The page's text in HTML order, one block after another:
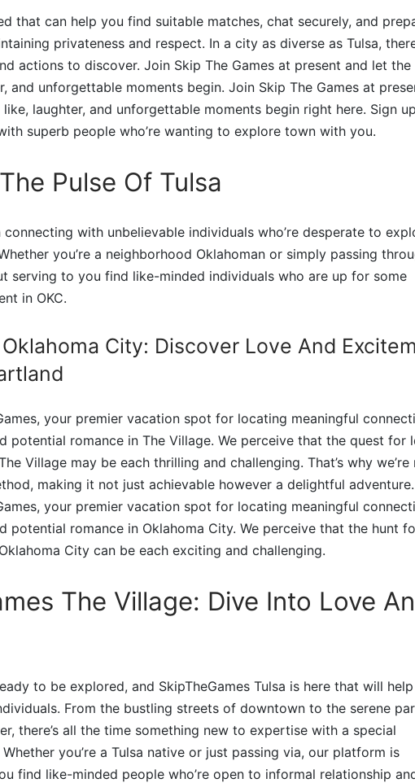
that can help you find suitable matches, chat securely, and
privateness and respect. In a city as diverse as Tulsa,
actions to discover. Join Skip The Games at present and let the
and unforgettable moments begin. Join Skip The Games at
laughter, and unforgettable moments begin right here. Sign
superb people who’re wanting to explore town with you.
Pulse Of Tulsa
with unbelievable individuals who’re desperate to
you’re a neighborhood Oklahoman or simply passing
serving to you find like-minded individuals who are up for some
in OKC.
City: Discover Love And
your premier vacation spot for locating meaningful
potential romance in The Village. We perceive that the quest for
Village may be each thrilling and challenging. That’s why we’re
making it not just achievable however a delightful adventure.
your premier vacation spot for locating meaningful
potential romance in Oklahoma City. We perceive that the hunt
City can be each exciting and challenging.
The Village: Dive Into Love
to be explored, and SkipTheGames Tulsa is here that will
From the bustling streets of downtown to the serene
there’s all the time something new to expertise with a special
you’re a Tulsa native or just passing via, our platform is
find like-minded people who’re open to informal relationship